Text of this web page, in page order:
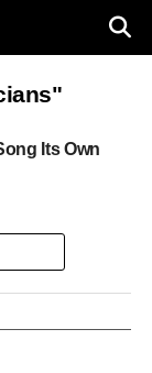
Its Own